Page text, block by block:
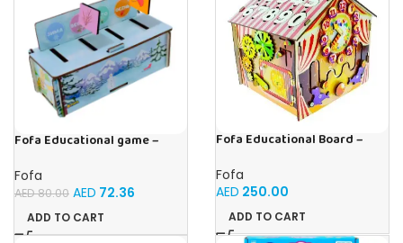
Fofa Educational game –
Fofa
AED80.00 AED 72.36
ADD TO CART
Fofa Educational Board –
Fofa
AED 250.00
ADD TO CART